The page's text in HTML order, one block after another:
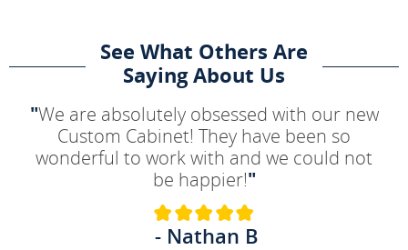
See What Others Are
Saying About Us
"We are absolutely obsessed with our new
Custom Cabinet! They have been so
wonderful to work with and we could not
be happier!"
- Nathan B